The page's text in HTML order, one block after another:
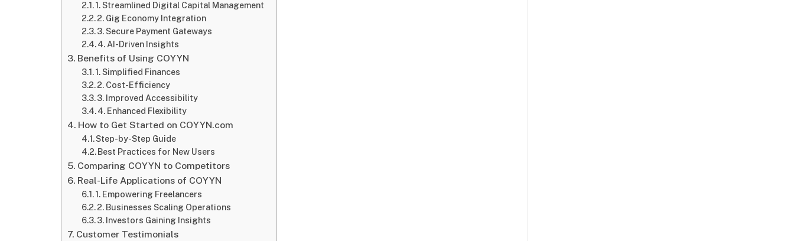
1. Streamlined Digital Capital Management
2. Gig Economy Integration
3. Secure Payment Gateways
4. AI-Driven Insights
Benefits of Using COYYN
1. Simplified Finances
2. Cost-Efficiency
3. Improved Accessibility
4. Enhanced Flexibility
How to Get Started on COYYN.com
Step-by-Step Guide
Best Practices for New Users
Comparing COYYN to Competitors
Real-Life Applications of COYYN
1. Empowering Freelancers
2. Businesses Scaling Operations
3. Investors Gaining Insights
Customer Testimonials